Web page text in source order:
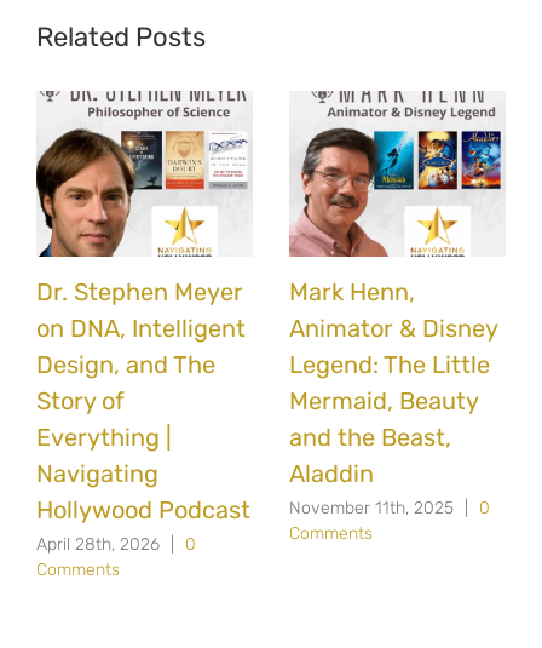
Related Posts
Dr. Stephen Meyer
on DNA, Intelligent
Design, and The
Story of
Everything |
Navigating
Hollywood Podcast
April 28th, 2026
0
Comments
Mark Henn,
Animator & Disney
Legend: The Little
Mermaid, Beauty
and the Beast,
Aladdin
November 11th, 2025
0
Comments